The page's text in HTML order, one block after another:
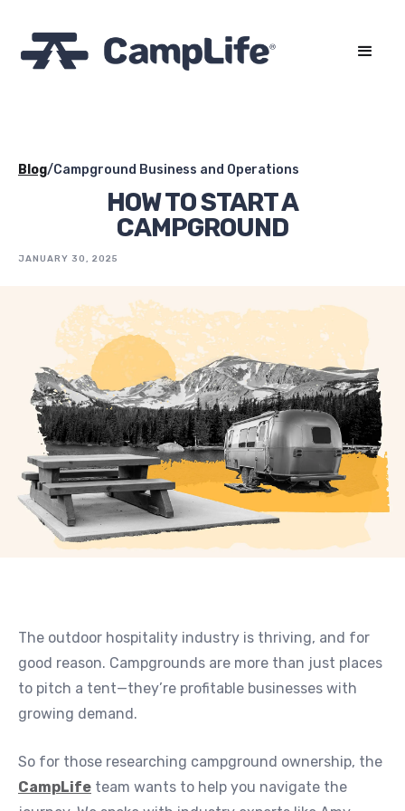
Blog/Campground Business and Operations
HOW TO START A
CAMPGROUND
JANUARY 30, 2025
The outdoor hospitality industry is thriving, and for
good reason. Campgrounds are more than just places
to pitch a tent—they’re profitable businesses with
growing demand.
So for those researching campground ownership, the
CampLife team wants to help you navigate the